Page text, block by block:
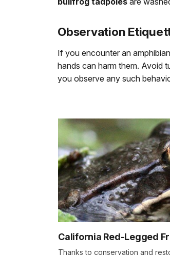
Observation
If you encounter an
hands can harm them. Avoid
you observe any such
California Red-Legged
Thanks to conservation and